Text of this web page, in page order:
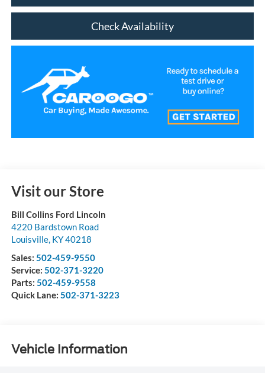
Check Availability
Visit our Store
Bill Collins Ford Lincoln
4220 Bardstown Road
Louisville, KY40218
Sales: 502-459-9550
Service: 502-371-3220
Parts: 502-459-9558
Quick Lane: 502-371-3223
Vehicle Information